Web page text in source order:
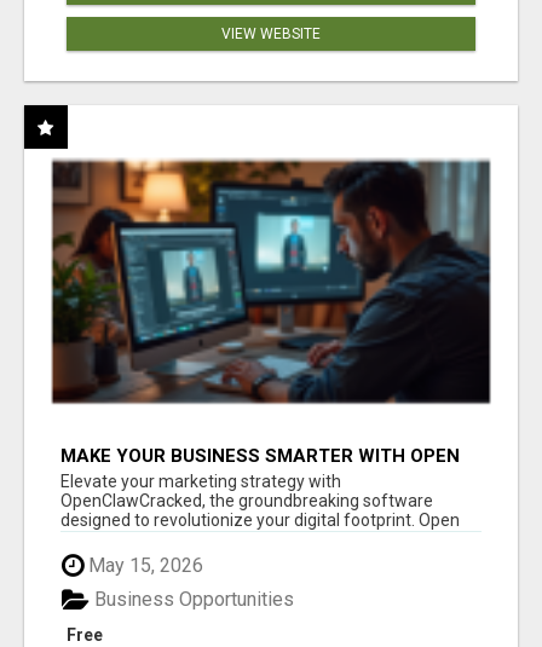
VIEW WEBSITE
MAKE YOUR BUSINESS SMARTER WITH OPEN
CLAW AI!
Elevate your marketing strategy with
OpenClawCracked, the groundbreaking software
designed to revolutionize your digital footprint. Open
May 15, 2026
Free
Business Opportunities